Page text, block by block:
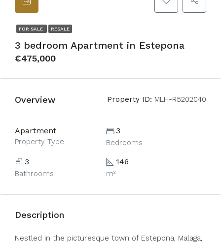
FOR SALE RESALE
3 bedroom Apartment in Estepona
€475,000
Overview Property ID: MLH-R5202040
Apartment
Property Type
3
Bedrooms
3
Bathrooms
146
m²
Description
Nestled in the picturesque town of Estepona, Malaga,